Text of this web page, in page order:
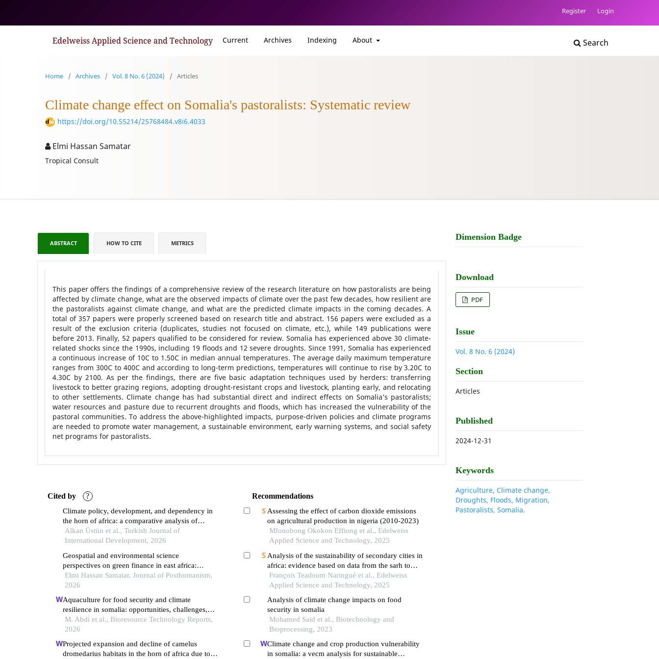
Register Login
Edelweiss Applied Science and Technology Current Archives Indexing About Search
Home / Archives / Vol. 8 No. 6 (2024) / Articles
Climate change effect on Somalia's pastoralists: Systematic review
https://doi.org/10.55214/25768484.v8i6.4033
Elmi Hassan Samatar
Tropical Consult
ABSTRACT HOW TO CITE METRICS
This paper offers the findings of a comprehensive review of the research literature on how pastoralists are being
affected by climate change, what are the observed impacts of climate over the past few decades, how resilient are
the pastoralists against climate change, and what are the predicted climate impacts in the coming decades. A
total of 357 papers were properly screened based on research title and abstract. 156 papers were excluded as a
result of the exclusion criteria (duplicates, studies not focused on climate, etc.), while 149 publications were
before 2013. Finally, 52 papers qualified to be considered for review. Somalia has experienced above 30 climate-
related shocks since the 1990s, including 19 floods and 12 severe droughts. Since 1991, Somalia has experienced
a continuous increase of 10C to 1.50C in median annual temperatures. The average daily maximum temperature
ranges from 300C to 400C and according to long-term predictions, temperatures will continue to rise by 3.20C to
4.30C by 2100. As per the findings, there are five basic adaptation techniques used by herders: transferring
livestock to better grazing regions, adopting drought-resistant crops and livestock, planting early, and relocating
to other settlements. Climate change has had substantial direct and indirect effects on Somalia’s pastoralists;
water resources and pasture due to recurrent droughts and floods, which has increased the vulnerability of the
pastoral communities. To address the above-highlighted impacts, purpose-driven policies and climate programs
are needed to promote water management, a sustainable environment, early warning systems, and social safety
net programs for pastoralists.
Cited by ?
Climate policy, development, and dependency in
the horn of africa: a comparative analysis of
nationally determined contributions
Alkan Üstün et al., Turkish Journal of
International Development, 2026
Geospatial and environmental science
perspectives on green finance in east africa:
integrating climate, hydrological, and policy
analysis
Elmi Hassan Samatar, Journal of Posthumanism,
2026
Aquaculture for food security and climate
resilience in somalia: opportunities, challenges,
adaptive pathways and policy recommendations
M. Abdi̇ et al., Bioresource Technology Reports,
2026
Projected expansion and decline of camelus
dromedarius habitats in the horn of africa due to
Recommendations
Assessing the effect of carbon dioxide emissions
on agricultural production in nigeria (2010-2023)
Mfonobong Okokon Effiong et al., Edelweiss
Applied Science and Technology, 2025
Analysis of the sustainability of secondary cities in
africa: evidence based on data from the sarh town
in southern chad
François Teadoum Naringué et al., Edelweiss
Applied Science and Technology, 2025
Analysis of climate change impacts on food
security in somalia
Mohamed Said et al., Biotechnology and
Bioprocessing, 2023
Climate change and crop production vulnerability
in somalia: a vecm analysis for sustainable
Dimension Badge
Download
PDF
Issue
Vol. 8 No. 6 (2024)
Section
Articles
Published
2024-12-31
Keywords
Agriculture, Climate change,
Droughts, Floods, Migration,
Pastoralists, Somalia.